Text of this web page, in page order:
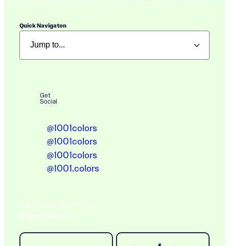
Quick Navigaton
Get
Social
@1001colors
@1001colors
@1001colors
@1001.colors
A BIG THANK YOU TO OUR
Ongoing Sponsors